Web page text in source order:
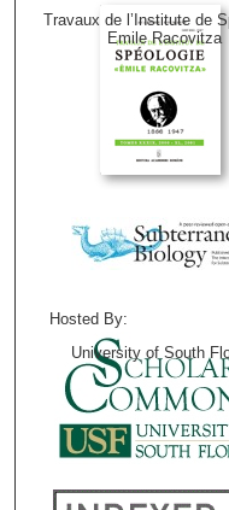
Travaux de l’Institute de
Emile Racovitza
Hosted By:
University of South